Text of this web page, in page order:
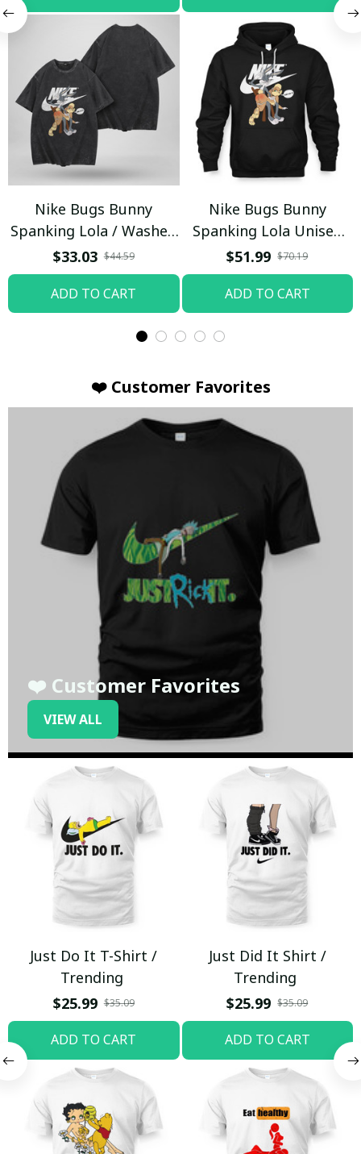
Nike Bugs Bunny
Spanking Lola / Washed
T-shirt
$33.03 $44.59
ADD TO CART
Nike Bugs Bunny
Spanking Lola Unisex
Hoodie / Trending
$51.99 $70.19
ADD TO CART
❤️ Customer Favorites
❤️ Customer Favorites
VIEW ALL
Just Do It T-Shirt /
Trending
$25.99 $35.09
ADD TO CART
Just Did It Shirt /
Trending
$25.99 $35.09
ADD TO CART